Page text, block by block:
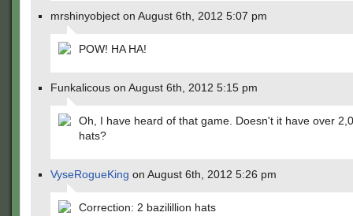
mrshinyobject on August 6th, 2012 5:07 pm
POW! HA HA!
Funkalicous on August 6th, 2012 5:15 pm
Oh, I have heard of that game. Doesn't it have over
hats?
VyseRogueKing on August 6th, 2012 5:26 pm
Correction: 2 bazilillion hats